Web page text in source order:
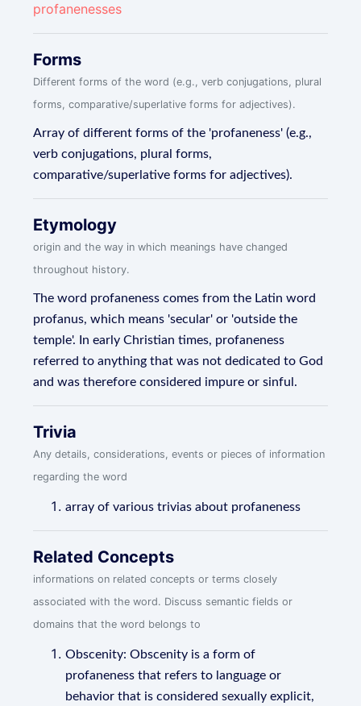
profanenesses
Forms
Different forms of the word (e.g., verb conjugations, plural
forms, comparative/superlative forms for adjectives).
Array of different forms of the 'profaneness' (e.g.,
verb conjugations, plural forms,
comparative/superlative forms for adjectives).
Etymology
origin and the way in which meanings have changed
throughout history.
The word profaneness comes from the Latin word
profanus, which means 'secular' or 'outside the
temple'. In early Christian times, profaneness
referred to anything that was not dedicated to God
and was therefore considered impure or sinful.
Trivia
Any details, considerations, events or pieces of information
regarding the word
array of various trivias about profaneness
Related Concepts
informations on related concepts or terms closely
associated with the word. Discuss semantic fields or
domains that the word belongs to
Obscenity: Obscenity is a form of
profaneness that refers to language or
behavior that is considered sexually explicit,